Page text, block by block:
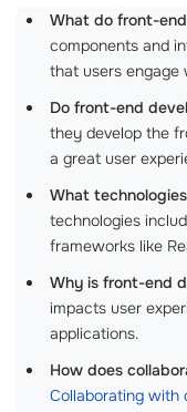
What do front-
components and
that users engage
Do front-end
they develop the
a great user
What
technologies
frameworks like
Why is front-end
impacts user
applications.
How does
Collaborating with